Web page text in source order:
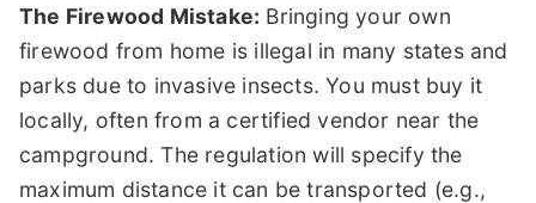
The Firewood Mistake: Bringing your own
firewood from home is illegal in many states and
parks due to invasive insects. You must buy it
locally, often from a certified vendor near the
campground. The regulation will specify the
maximum distance it can be transported (e.g.,